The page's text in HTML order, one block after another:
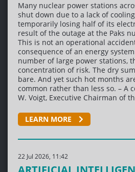
Many nuclear power stations
shut down due to a lack of
temporarily losing half of its
result of the outage at the Paks
This is not an operational
consequence of an energy
number of large power stations,
concentration of risk. The dry
bare. And yet such hot months
common rather than less so. – A
W. Voigt, Executive Chairman of
LEARN MORE
22 Jul 2026, 11:42